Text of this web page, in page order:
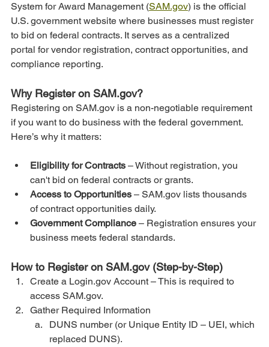
System for Award Management (SAM.gov) is the official
U.S. government website where businesses must register
to bid on federal contracts. It serves as a centralized
portal for vendor registration, contract opportunities, and
compliance reporting.
Why Register on SAM.gov?
Registering on SAM.gov is a non-negotiable requirement
if you want to do business with the federal government.
Here’s why it matters:
Eligibility for Contracts – Without registration, you
can't bid on federal contracts or grants.
Access to Opportunities – SAM.gov lists thousands
of contract opportunities daily.
Government Compliance – Registration ensures your
business meets federal standards.
How to Register on SAM.gov (Step-by-Step)
Create a Login.gov Account – This is required to
access SAM.gov.
Gather Required Information
DUNS number (or Unique Entity ID – UEI, which
replaced DUNS).